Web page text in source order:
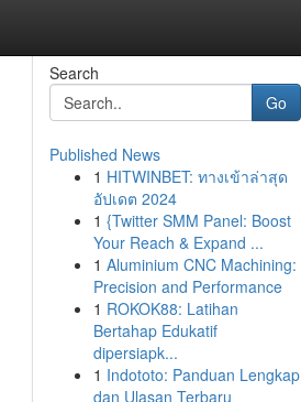
Search
Go
Published News
1 HITWINBET: ทางเข้าล่าสุด
อัปเดต 2024
1 {Twitter SMM Panel: Boost
Your Reach & Expand ...
1 Aluminium CNC Machining:
Precision and Performance
1 ROKOK88: Latihan
Bertahap Edukatif
dipersiapk...
1 Indototo: Panduan Lengkap
dan Ulasan Terbaru